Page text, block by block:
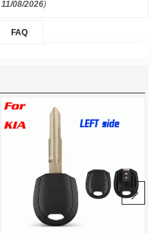
11/08/2026)
FAQ